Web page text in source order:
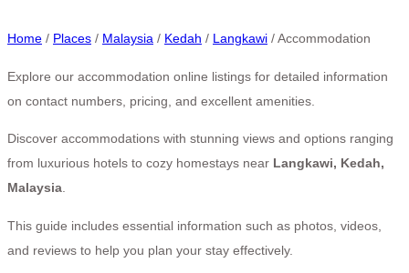
Home / Places / Malaysia / Kedah / Langkawi /Accommodation
Explore our accommodation online listings for detailed information
on contact numbers, pricing, and excellent amenities.
Discover accommodations with stunning views and options ranging
from luxurious hotels to cozy homestays near Langkawi, Kedah,
Malaysia
This guide includes essential information such as photos, videos,
and reviews to help you plan your stay effectively.